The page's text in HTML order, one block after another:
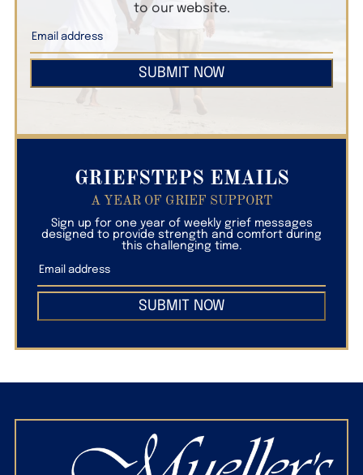
to our website.
SUBMIT NOW
GRIEFSTEPS EMAILS
A YEAR OF GRIEF SUPPORT
Sign up for one year of weekly grief messages
designed to provide strength and comfort during
this challenging time.
SUBMIT NOW